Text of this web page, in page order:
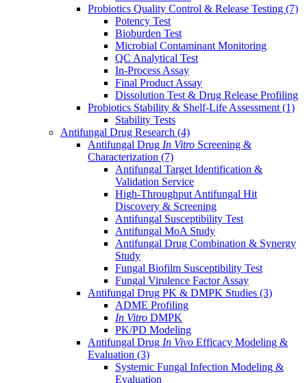
Probiotics Quality Control & Release Testing (7)
Potency Test
Bioburden Test
Microbial Contaminant Monitoring
QC Analytical Test
In-Process Assay
Final Product Assay
Dissolution Test & Drug Release Profiling
Probiotics Stability & Shelf-Life Assessment (1)
Stability Tests
Antifungal Drug Research (4)
Antifungal Drug In Vitro Screening &
Characterization (7)
Antifungal Target Identification &
Validation Service
High-Throughput Antifungal Hit
Discovery & Screening
Antifungal Susceptibility Test
Antifungal MoA Study
Antifungal Drug Combination & Synergy
Study
Fungal Biofilm Susceptibility Test
Fungal Virulence Factor Assay
Antifungal Drug PK & DMPK Studies (3)
ADME Profiling
In Vitro DMPK
PK/PD Modeling
Antifungal Drug In Vivo Efficacy Modeling &
Evaluation (3)
Systemic Fungal Infection Modeling &
Evaluation